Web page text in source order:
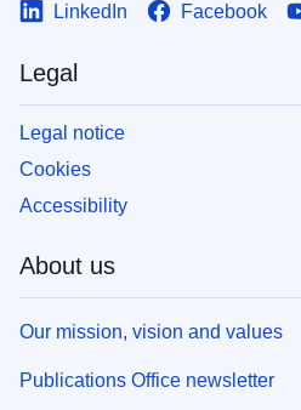
LinkedIn Facebook
Legal
Legal notice
Cookies
Accessibility
About us
Our mission, vision and values
Publications Office newsletter